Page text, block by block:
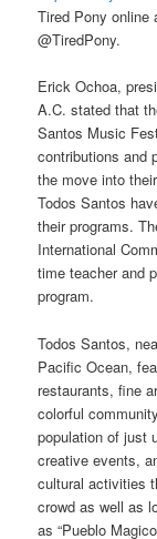
Tired Pony online
@TiredPony.
Erick Ochoa,
A.C. stated that
Santos Music
contributions and
the move into
Todos Santos
their programs.
International
time teacher and
program.
Todos Santos,
Pacific Ocean,
restaurants, fine
colorful
population of just
creative events,
cultural activities
crowd as well as
as “Pueblo